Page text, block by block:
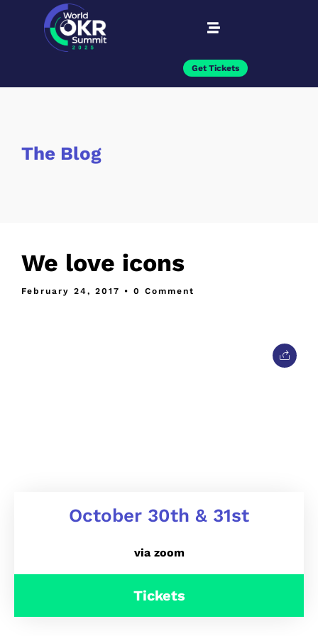
Get Tickets
The Blog
We love icons
February 24, 2017 • 0 Comment
October 30th & 31st
via zoom
Tickets